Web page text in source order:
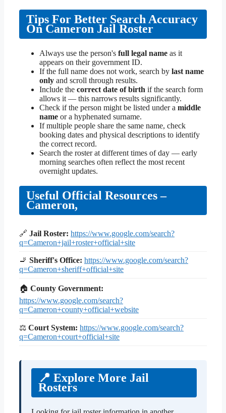
Tips For Better Search Accuracy
On Cameron Jail Roster
Always use the person's full legal name as it
appears on their government ID.
If the full name does not work, search by last name
only and scroll through results.
Include the correct date of birth if the search form
allows it — this narrows results significantly.
Check if the person might be listed under a middle
name or a hyphenated surname.
If multiple people share the same name, check
booking dates and physical descriptions to identify
the correct record.
Search the roster at different times of day — early
morning searches often reflect the most recent
overnight updates.
Useful Official Resources –
Cameron,
🔗 Jail Roster: https://www.google.com/search?
q=Cameron+jail+roster+official+site
🚬 Sheriff's Office: https://www.google.com/search?
q=Cameron+sheriff+official+site
🏠 County Government:
https://www.google.com/search?
q=Cameron+county+official+website
⚖ Court System: https://www.google.com/search?
q=Cameron+court+official+site
📍 Explore More Jail
Rosters